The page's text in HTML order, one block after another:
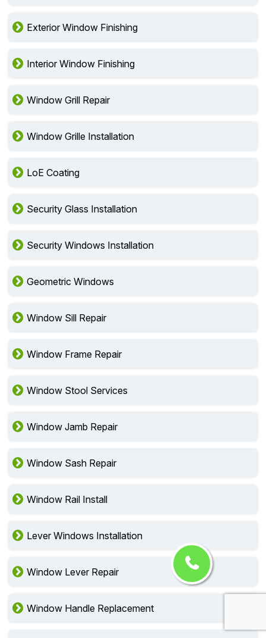
Exterior Window Finishing
Interior Window Finishing
Window Grill Repair
Window Grille Installation
LoE Coating
Security Glass Installation
Security Windows Installation
Geometric Windows
Window Sill Repair
Window Frame Repair
Window Stool Services
Window Jamb Repair
Window Sash Repair
Window Rail Install
Lever Windows Installation
Window Lever Repair
Window Handle Replacement